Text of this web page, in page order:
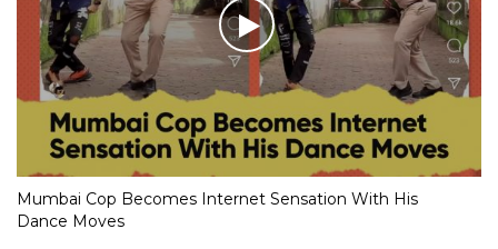
Mumbai Cop Becomes Internet Sensation With His
Dance Moves